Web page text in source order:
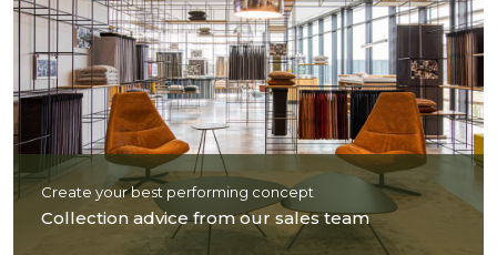
Create your best performing concept
Collection advice from our sales team